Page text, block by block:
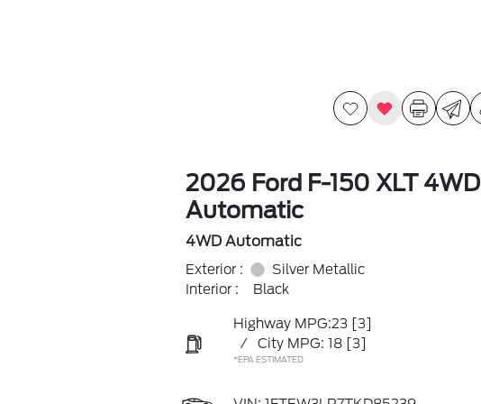
2026 Ford F-150 XLT 4WD
Automatic
4WD Automatic
Exterior :
Silver Metallic
Interior :
Black
Highway MPG:23 [3]
/
City MPG: 18 [3]
*EPA ESTIMATED